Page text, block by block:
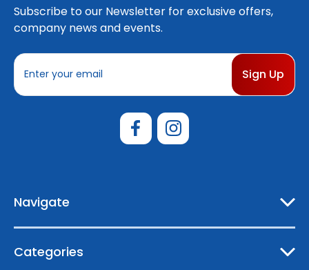
Subscribe to our Newsletter for exclusive offers,
company news and events.
E
a
s
Navigate
Categories